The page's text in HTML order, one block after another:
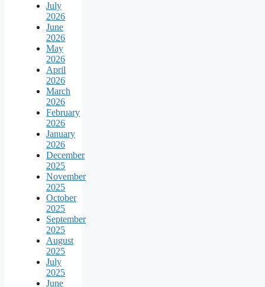
July
2026
June
2026
May
2026
April
2026
March
2026
February
2026
January
2026
December
2025
November
2025
October
2025
September
2025
August
2025
July
2025
June